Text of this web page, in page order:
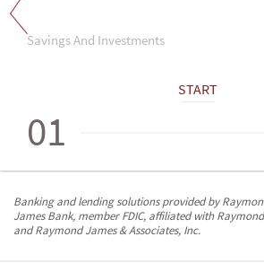
Savings And Investments
START
01
Banking and lending solutions provided by
James Bank, member FDIC, affiliated with
and Raymond James & Associates, Inc.